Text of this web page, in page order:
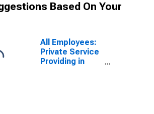
Based On Your
All Employees:
Private Service
Providing in